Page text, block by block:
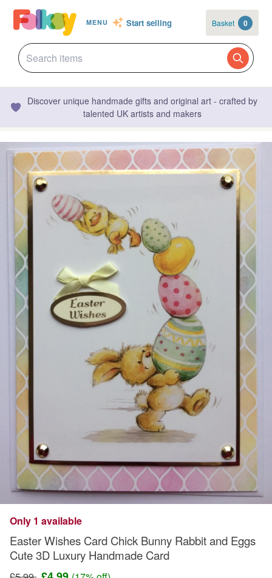
MENU Start selling Basket 0
Discover unique handmade gifts and original art - crafted by
talented UK artists and makers
Only 1 available
Easter Wishes Card Chick Bunny Rabbit and Eggs
Cute 3D Luxury Handmade Card